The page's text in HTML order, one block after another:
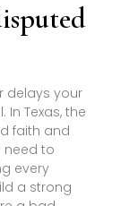
delays your
Texas, the
faith and
need to
every
a strong